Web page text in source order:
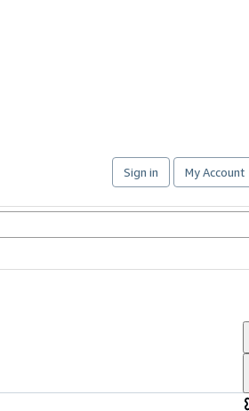
Sign in My Account